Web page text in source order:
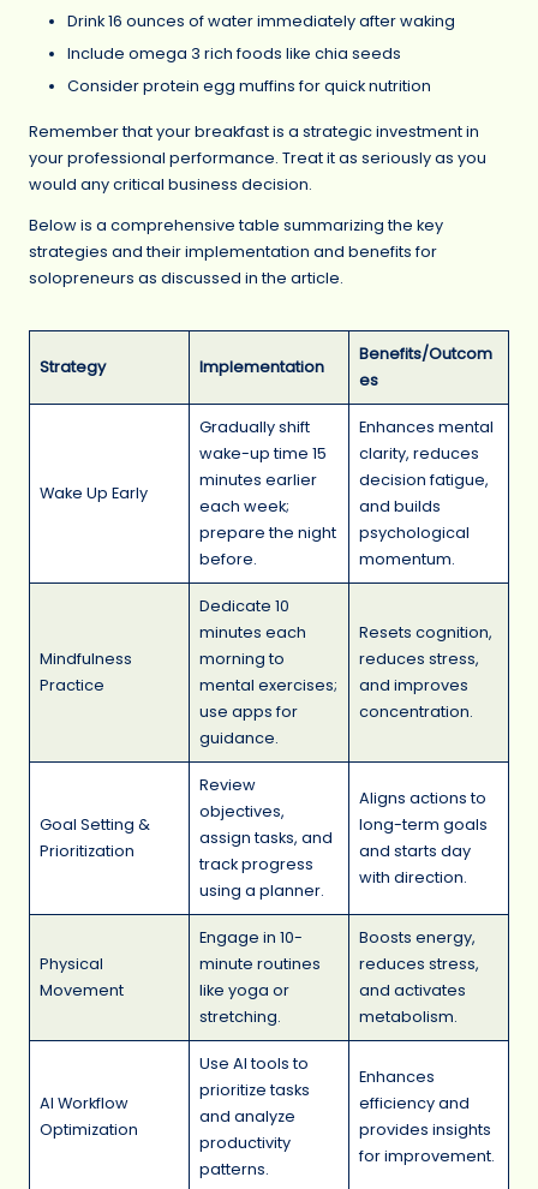
Drink 16 ounces of water immediately after waking
Include omega 3 rich foods like chia seeds
Consider protein egg muffins for quick nutrition
Remember that your breakfast is a strategic investment in
your professional performance. Treat it as seriously as you
would any critical business decision.
Below is a comprehensive table summarizing the key
strategies and their implementation and benefits for
solopreneurs as discussed in the article.
Strategy Implementation
Benefits/Outcom
es
Wake Up Early
Gradually shift
wake-up time 15
minutes earlier
each week;
prepare the night
before.
Enhances mental
clarity, reduces
decision fatigue,
and builds
psychological
momentum.
Mindfulness
Practice
Dedicate 10
minutes each
morning to
mental exercises;
use apps for
guidance.
Resets cognition,
reduces stress,
and improves
concentration.
Goal Setting &
Prioritization
Review
objectives,
assign tasks, and
track progress
using a planner.
Aligns actions to
long-term goals
and starts day
with direction.
Physical
Movement
Engage in 10-
minute routines
like yoga or
stretching.
Boosts energy,
reduces stress,
and activates
metabolism.
AI Workflow
Optimization
Use AI tools to
prioritize tasks
and analyze
productivity
patterns.
Enhances
efficiency and
provides insights
for improvement.